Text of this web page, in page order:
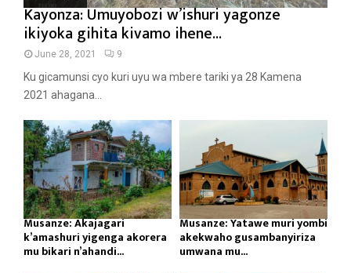
Kayonza: Umuyobozi w’ishuri yagonze
ikiyoka gihita kivamo ihene...
June 28, 2021 9
Ku gicamunsi cyo kuri uyu wa mbere tariki ya 28 Kamena
2021 ahagana...
Musanze: Akajagari
k’amashuri yigenga akorera
mu bikari n’ahandi...
Musanze: Yatawe muri yombi
akekwaho gusambanyiriza
umwana mu...